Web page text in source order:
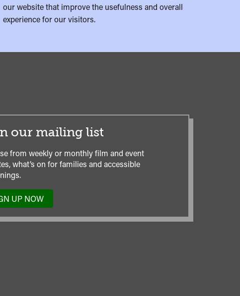
our website that improve the usefulness and overall
experience for our visitors.
our mailing list
from weekly or monthly film and event
what’s on for families and accessible
UP NOW
TO
OUR